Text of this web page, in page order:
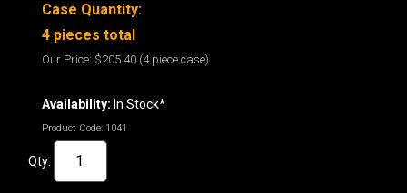
Case Quantity:
4 pieces total
Our Price: $205.40 (4 piece case)
Availability: In Stock*
Product Code: 1041
Qty: